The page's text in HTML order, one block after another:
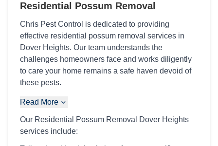
Residential Possum Removal
Chris Pest Control is dedicated to providing
effective residential possum removal services in
Dover Heights. Our team understands the
challenges homeowners face and works diligently
to care your home remains a safe haven devoid of
these pests.
Read More
Our Residential Possum Removal Dover Heights
services include: